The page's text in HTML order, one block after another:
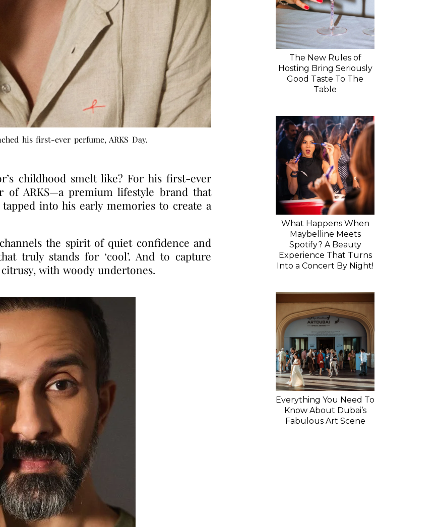
his first-ever perfume, ARKS Day.
childhood smelt like? For his first-ever
of ARKS—a premium lifestyle brand that
into his early memories to create a
the spirit of quiet confidence and
truly stands for ‘cool’. And to capture
with woody undertones.
The New Rules of
Hosting Bring Seriously
Good Taste To The
Table
What Happens When
Maybelline Meets
Spotify? A Beauty
Experience That Turns
Into a Concert By Night!
Everything You Need To
Know About Dubai’s
Fabulous Art Scene